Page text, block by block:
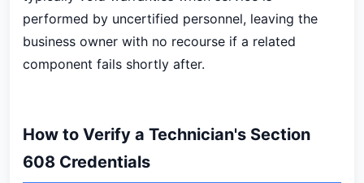
performed by uncertified personnel, leaving the
business owner with no recourse if a related
component fails shortly after.
How to Verify a Technician's Section
608 Credentials